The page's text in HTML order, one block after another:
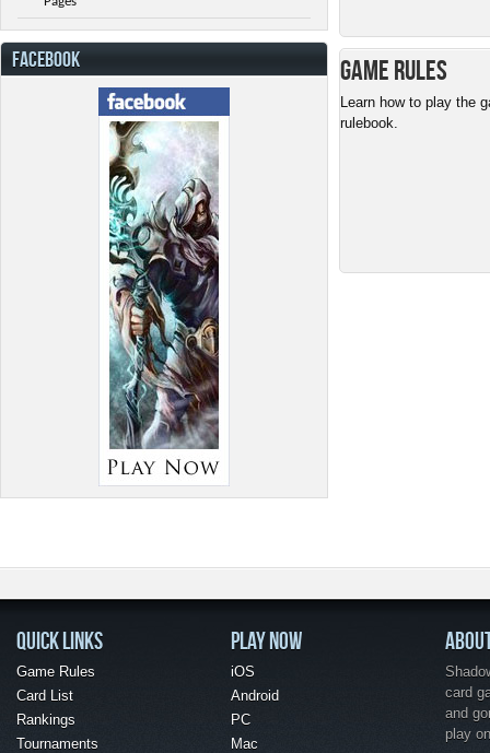
Game Rules
Learn how to play the
rulebook.
FACEBOOK
QUICK LINKS
Game Rules
Card List
Rankings
Tournaments
PLAY NOW
iOS
Android
PC
Mac
card
and
play